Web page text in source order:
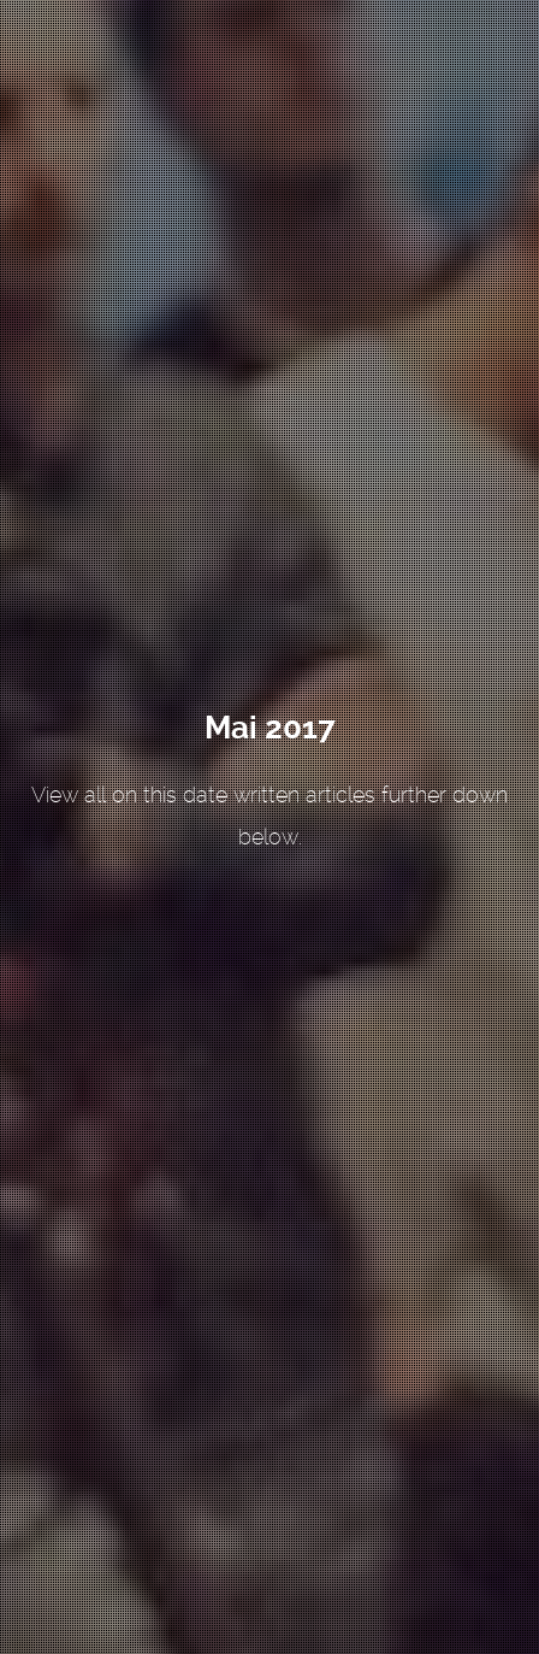
Mai 2017
View all on this date written articles further down
below.